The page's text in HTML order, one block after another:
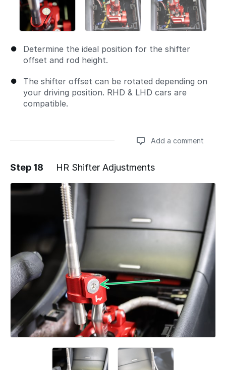
Determine the ideal position for the shifter
offset and rod height.
The shifter offset can be rotated depending on
your driving position. RHD & LHD cars are
compatible.
Add a comment
Add a comment
Step 18 HR Shifter Adjustments